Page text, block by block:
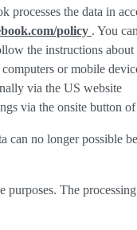
processes the data in
policy . You
the instructions about
or mobile
via the US website
via the onsite button
can no longer possible
The